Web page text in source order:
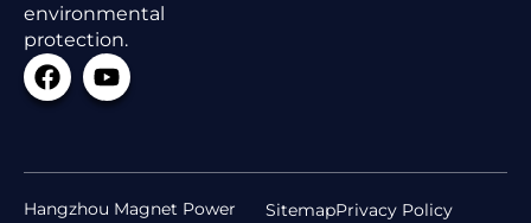
environmental
protection.
Hangzhou Magnet Power
SitemapPrivacy Policy